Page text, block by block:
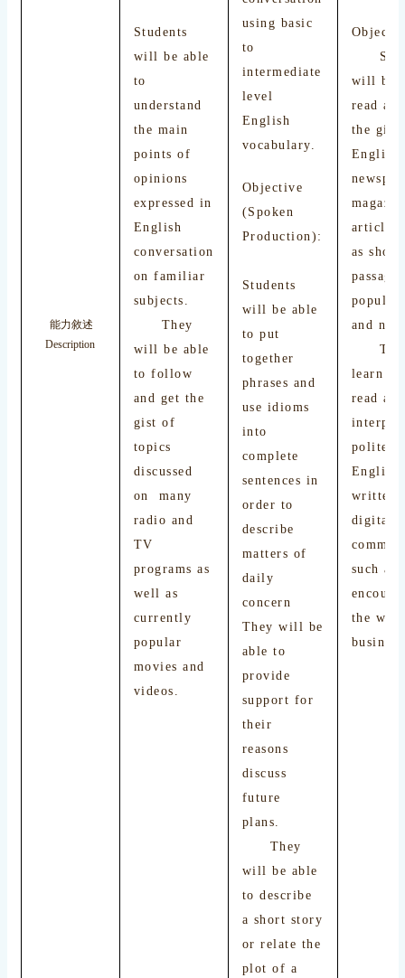
能力敘述
Description
Students
will be able
to
understand
the main
points of
opinions
expressed in
English
conversation
on familiar
subjects.
They
will be able
to follow
and get the
gist of
topics
discussed
on many
radio and
TV
programs as
well as
currently
popular
movies and
videos.
using basic
to
intermediate
level
English
vocabulary.
Objective
(Spoken
Production):
Students
will be able
to put
together
phrases and
use idioms
into
complete
sentences in
order to
describe
matters of
daily
concern
They will be
able to
provide
support for
their
reasons
discuss
future
plans.
They
will be able
to describe
a short story
or relate the
plot of a
will be
read
the gist
English
articles
as short
popular
and
learn
read and
polite
English
written
digital
such
the